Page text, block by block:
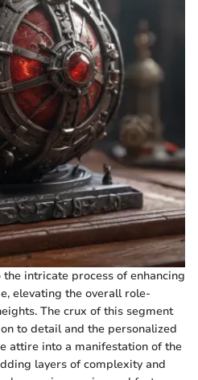
intricate process of enhancing
elevating the overall role-
The crux of this segment
to detail and the personalized
attire into a manifestation of the
layers of complexity and